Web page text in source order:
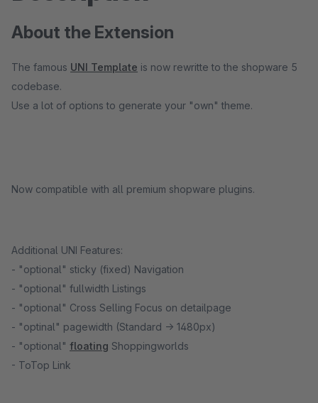
About the Extension
The famous UNI Template is now rewritte to the shopware 5
codebase.
Use a lot of options to generate your "own" theme.
Now compatible with all premium shopware plugins.
Additional UNI Features:
- "optional" sticky (fixed) Navigation
- "optional" fullwidth Listings
- "optional" Cross Selling Focus on detailpage
- "optinal" pagewidth (Standard -> 1480px)
- "optional" floating Shoppingworlds
- ToTop Link